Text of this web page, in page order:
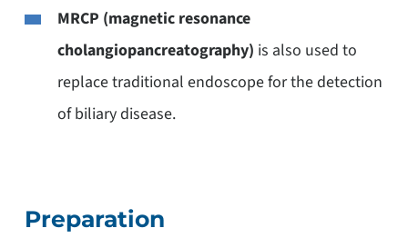
MRCP (magnetic resonance
cholangiopancreatography) is also used to
replace traditional endoscope for the detection
of biliary disease.
Preparation